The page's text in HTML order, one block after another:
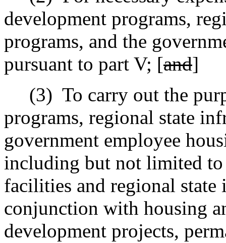
development programs,
programs, and the
pursuant to part V; [and]
(3) To carry out the
programs, regional state
government employee
including but not limited
facilities and regional
conjunction with housing
development projects,